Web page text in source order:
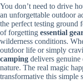
You don’t need to drive
an unforgettable outdoor
the perfect testing ground
of forgetting essential
wilderness conditions.
outdoor life or simply
camping delivers
nature. The real magic
transformative this simple